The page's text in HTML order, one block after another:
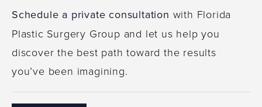
Schedule a private consultation with Florida
Plastic Surgery Group and let us help you
discover the best path toward the results
you’ve been imagining.